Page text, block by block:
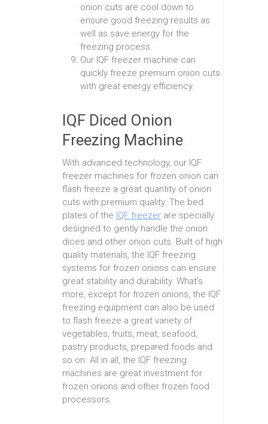
onion cuts are cool down to
ensure good freezing results as
well as save energy for the
freezing process.
Our IQF freezer machine can
quickly freeze premium onion cuts
with great energy efficiency.
IQF Diced Onion
Freezing Machine
With advanced technology, our IQF
freezer machines for frozen onion can
flash freeze a great quantity of onion
cuts with premium quality. The bed
plates of the IQF freezer are specially
designed to gently handle the onion
dices and other onion cuts. Built of high
quality materials, the IQF freezing
systems for frozen onions can ensure
great stability and durability. What’s
more, except for frozen onions, the IQF
freezing equipment can also be used
to flash freeze a great variety of
vegetables, fruits, meat, seafood,
pastry products, prepared foods and
so on. All in all, the IQF freezing
machines are great investment for
frozen onions and other frozen food
processors.